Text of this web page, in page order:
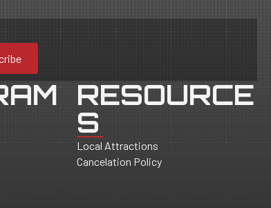
RESOURCE
S
Local Attractions
Cancelation Policy